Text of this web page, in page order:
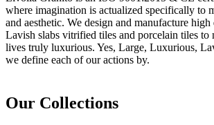
where imagination is actualized specifically to
and aesthetic. We design and manufacture
Lavish slabs vitrified tiles and porcelain tiles to
lives truly luxurious. Yes, Large, Luxurious,
we define each of our actions by.
Our Collections